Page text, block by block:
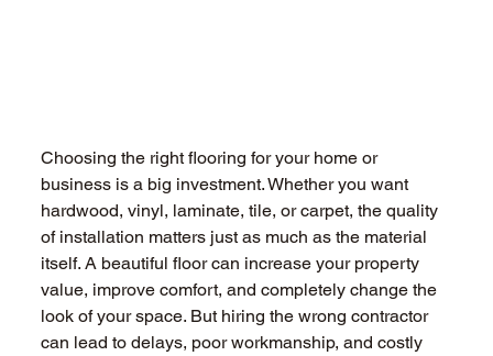
Choosing the right flooring for your home or
business is a big investment. Whether you want
hardwood, vinyl, laminate, tile, or carpet, the quality
of installation matters just as much as the material
itself. A beautiful floor can increase your property
value, improve comfort, and completely change the
look of your space. But hiring the wrong contractor
can lead to delays, poor workmanship, and costly